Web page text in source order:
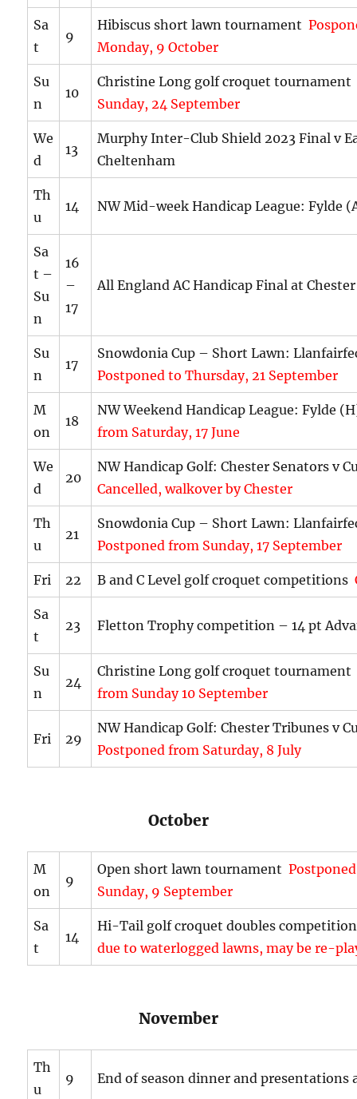
Sa
t
9
Hibiscus short lawn tournament
Monday, 9 October
Su
n
10
Christine Long golf croquet
Sunday, 24 September
We
d
13
Murphy Inter-Club Shield 2023 Final v
Cheltenham
Th
u
14 NW Mid-week Handicap League: Fylde
Sa
t –
Su
n
16
–
17
All England AC Handicap Final at Chester
Su
n
17
Snowdonia Cup – Short Lawn:
Postponed to Thursday, 21 September
M
on
18
NW Weekend Handicap League: Fylde
from Saturday, 17 June
We
d
20
NW Handicap Golf: Chester Senators v
Cancelled, walkover by Chester
Th
u
21
Snowdonia Cup – Short Lawn:
Postponed from Sunday, 17 September
Fri 22 B and C Level golf croquet competitions
Sa
t
23 Fletton Trophy competition – 14 pt
Su
n
24
Christine Long golf croquet
from Sunday 10 September
Fri 29
NW Handicap Golf: Chester Tribunes v
Postponed from Saturday, 8 July
October
M
on
9
Open short lawn tournament
Sunday, 9 September
Sa
t
14
Hi-Tail golf croquet doubles
due to waterlogged lawns, may be re-
November
Th
u
9 End of season dinner and presentations